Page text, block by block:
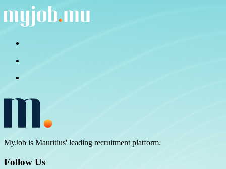
MyJob is Mauritius' leading recruitment platform.
Follow Us